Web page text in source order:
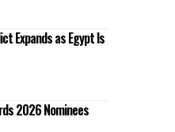
Expands as Egypt Is
2026 Nominees